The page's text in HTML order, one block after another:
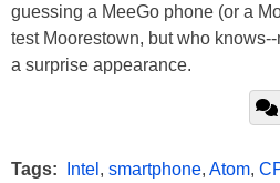
guessing a MeeGo phone (or a
test Moorestown, but who
a surprise appearance.
Tags: Intel , smartphone, Atom,